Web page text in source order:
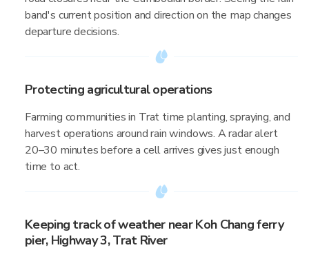
band's current position and direction on the map changes
departure decisions.
Protecting agricultural operations
Farming communities in Trat time planting, spraying, and
harvest operations around rain windows. A radar alert
20–30 minutes before a cell arrives gives just enough
time to act.
Keeping track of weather near Koh Chang ferry
pier, Highway 3, Trat River